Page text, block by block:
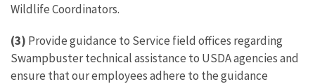
Wildlife Coordinators.
(3) Provide guidance to Service field offices regarding
Swampbuster technical assistance to USDA agencies and
ensure that our employees adhere to the guidance